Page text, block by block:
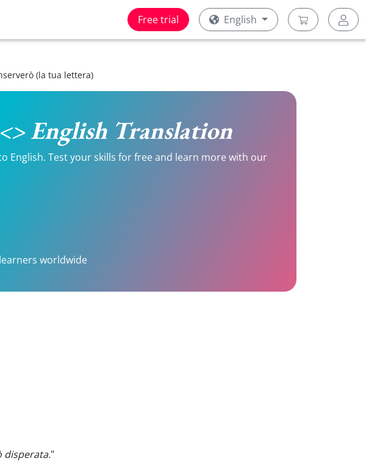
Free trial English
(la tua lettera)
English Translation
English. Test your skills for free and learn more with our
worldwide
disperata."